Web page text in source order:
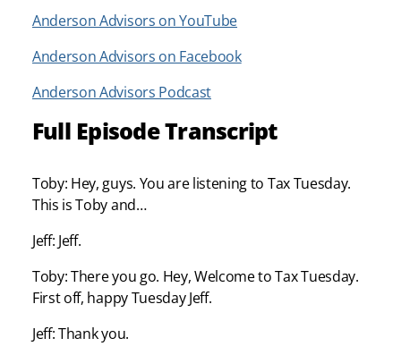
Anderson Advisors on YouTube
Anderson Advisors on Facebook
Anderson Advisors Podcast
Full Episode Transcript
Toby: Hey, guys. You are listening to Tax Tuesday.
This is Toby and…
Jeff: Jeff.
Toby: There you go. Hey, Welcome to Tax Tuesday.
First off, happy Tuesday Jeff.
Jeff: Thank you.